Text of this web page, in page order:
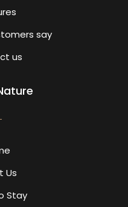
say
us
Us
Stay